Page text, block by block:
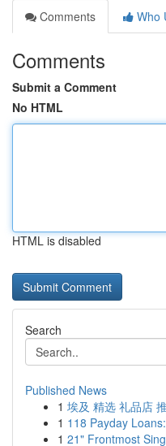
Comments
Who
Comments
Submit a Comment
No HTML
HTML is disabled
Search
Published News
1 埃及 精选 礼品店
1 118 Payday
1 21" Frontmost